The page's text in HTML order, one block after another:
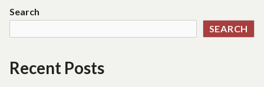
Search
SEARCH
Recent Posts